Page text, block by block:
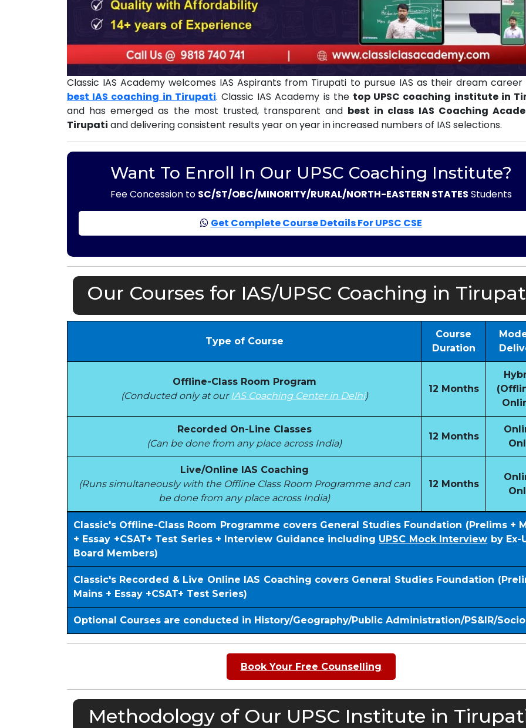
Classic IAS Academy welcomes IAS Aspirants from Tirupati to pursue IAS as their dream
best IAS coaching in Tirupati. Classic IAS Academy is the top UPSC coaching institute in
and has emerged as the most trusted, transparent and best in class IAS Coaching
Tirupati and delivering consistent results year on year in increased numbers of IAS selections.
Want To Enroll In Our UPSC Coaching Institute?
Fee Concession to SC/ST/OBC/MINORITY/RURAL/NORTH-EASTERN STATES Students
Get Complete Course Details For UPSC CSE
Our Courses for IAS/UPSC Coaching in
Type of Course
Course
Duration
Offline-Class Room Program
(Conducted only at our IAS Coaching Center in Delhi)
12 Months
Recorded On-Line Classes
(Can be done from any place across India)
12 Months
Live/Online IAS Coaching
(Runs simultaneously with the Offline Class Room Programme and can
be done from any place across India)
12 Months
Classic's Offline-Class Room Programme covers General Studies Foundation (Prelims +
+ Essay +CSAT+ Test Series + Interview Guidance including UPSC Mock Interview by Ex-
Board Members)
Classic's Recorded & Live Online IAS Coaching covers General Studies Foundation
Mains + Essay +CSAT+ Test Series)
Optional Courses are conducted in History/Geography/Public Administration/PS&IR/
Book Your Free Counselling
Methodology of Our UPSC Institute in